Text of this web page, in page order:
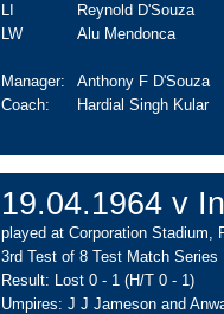
LI
Reynold D'Souza
LW
Alu Mendonca
Manager:
Anthony F D'Souza
Coach:
Hardial Singh Kular
19.04.1964 v
played at Corporation Stadium,
3rd Test of 8 Test Match Series
Result: Lost 0 - 1 (H/T 0 - 1)
Umpires: J J Jameson and